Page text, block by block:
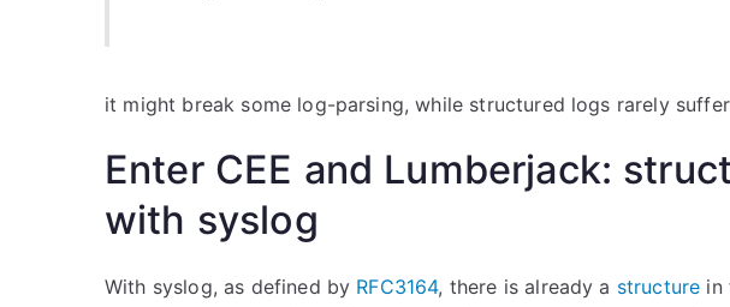
it might break some log-parsing, while structured logs rarely
Enter CEE and Lumberjack:
with syslog
With syslog, as defined by RFC3164, there is already a structure in